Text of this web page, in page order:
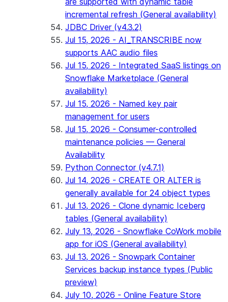
incremental refresh (General availability)
JDBC Driver (v4.3.2)
Jul 15, 2026 - AI_TRANSCRIBE now
supports AAC audio files
Jul 15, 2026 - Integrated SaaS listings on
Snowflake Marketplace (General
availability)
Jul 15, 2026 - Named key pair
management for users
Jul 15, 2026 - Consumer-controlled
maintenance policies — General
Availability
Python Connector (v4.7.1)
Jul 14, 2026 - CREATE OR ALTER is
generally available for 24 object types
Jul 13, 2026 - Clone dynamic Iceberg
tables (General availability)
July 13, 2026 - Snowflake CoWork mobile
app for iOS (General availability)
Jul 13, 2026 - Snowpark Container
Services backup instance types (Public
preview)
July 10, 2026 - Online Feature Store